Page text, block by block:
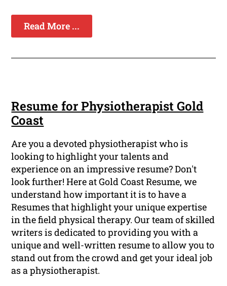
Read More ...
Resume for Physiotherapist Gold
Coast
Are you a devoted physiotherapist who is
looking to highlight your talents and
experience on an impressive resume? Don't
look further! Here at Gold Coast Resume, we
understand how important it is to have a
Resumes that highlight your unique expertise
in the field physical therapy. Our team of skilled
writers is dedicated to providing you with a
unique and well-written resume to allow you to
stand out from the crowd and get your ideal job
as a physiotherapist.